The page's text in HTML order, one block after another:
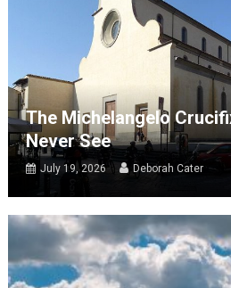
The Michelangelo
Never See
July 19, 2026 Deborah Cater